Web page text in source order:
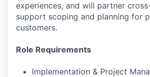
experiences, and will partner
support scoping and planning for
customers.
Role Requirements
Implementation & Project